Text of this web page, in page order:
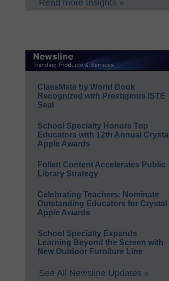
Read more Insights »
ClassMate by World Book
Recognized with Prestigious ISTE
Seal
School Specialty Honors Top
Educators with 12th Annual Crystal
Apple Awards
Follett Content Accelerates Public
Library Strategy
Celebrating Teachers: Nominate
Outstanding Educators for Crystal
Apple Awards
School Specialty Expands
Learning Beyond the Screen with
New Outdoor Furniture Line
See All Newsline Updates »